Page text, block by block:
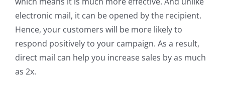
electronic mail, it can be opened by the recipient.
Hence, your customers will be more likely to
respond positively to your campaign. As a result,
direct mail can help you increase sales by as much
as 2x.